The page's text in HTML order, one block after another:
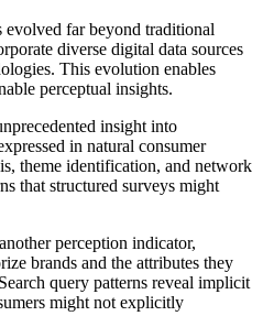
evolved far beyond traditional
diverse digital data sources
This evolution enables
perceptual insights.
insight into
in natural consumer
theme identification, and network
that structured surveys might
perception indicator,
brands and the attributes they
query patterns reveal implicit
might not explicitly